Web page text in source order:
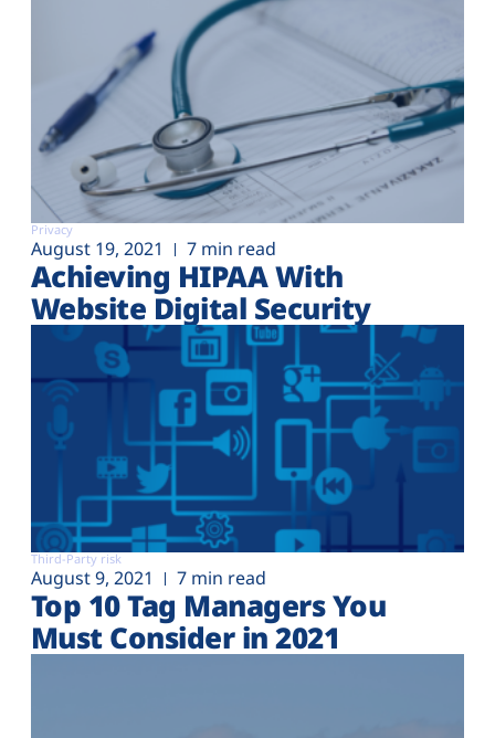
Privacy
August 19, 2021 7 min read
Achieving HIPAA With
Website Digital Security
Third-Party risk
August 9, 2021 7 min read
Top 10 Tag Managers You
Must Consider in 2021